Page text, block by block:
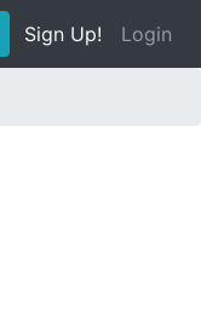
Sign Up! Login